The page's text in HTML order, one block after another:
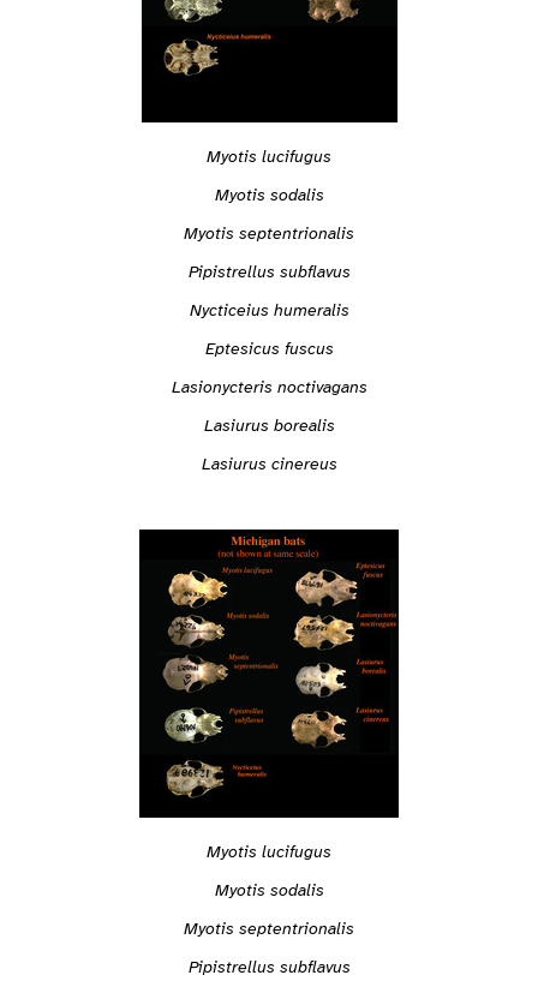
Myotis lucifugus
Myotis sodalis
Myotis septentrionalis
Pipistrellus subflavus
Nycticeius humeralis
Eptesicus fuscus
Lasionycteris noctivagans
Lasiurus borealis
Lasiurus cinereus
Myotis lucifugus
Myotis sodalis
Myotis septentrionalis
Pipistrellus subflavus